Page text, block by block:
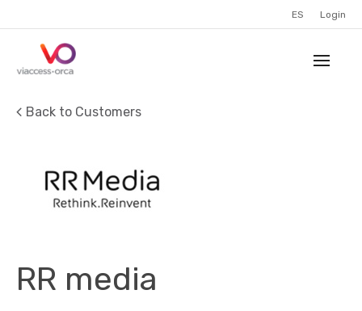
ES Login
Back to Customers
RR media